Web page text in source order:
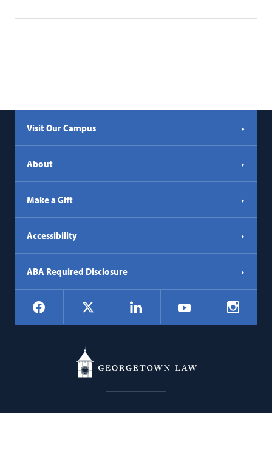
Visit Our Campus
About
Make a Gift
Accessibility
ABA Required Disclosure
Social
Navigation
Facebook LinkedIn YouTube